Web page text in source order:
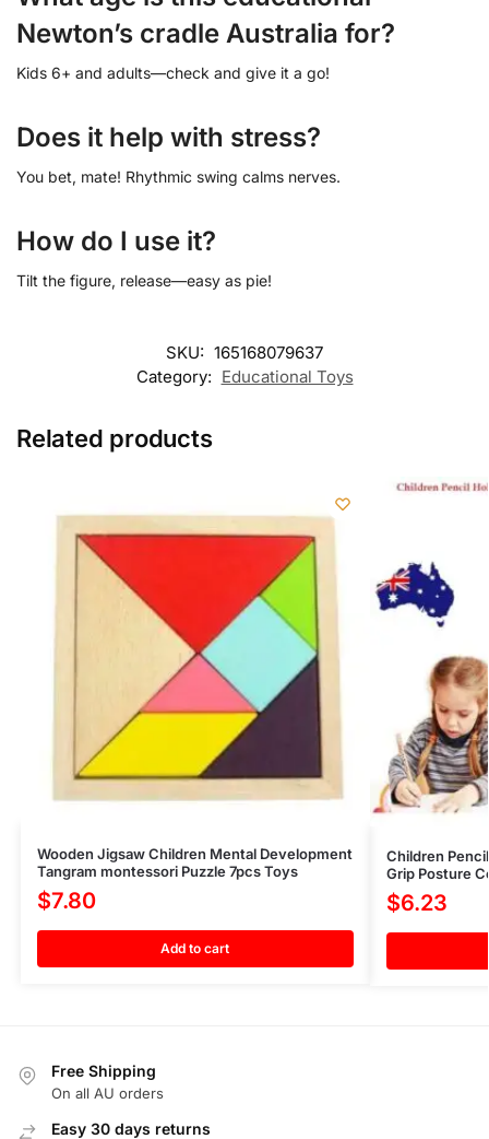
Newton’s cradle Australia for?
Kids 6+ and adults—check and give it a go!
Does it help with stress?
You bet, mate! Rhythmic swing calms nerves.
How do I use it?
Tilt the figure, release—easy as pie!
SKU: 165168079637
Category: Educational Toys
Related products
Wooden Jigsaw Children Mental Development
Tangram montessori Puzzle 7pcs Toys
$7.80
Add to cart
Children
Grip Posture
$6.23
Free Shipping
On all AU orders
Easy 30 days returns